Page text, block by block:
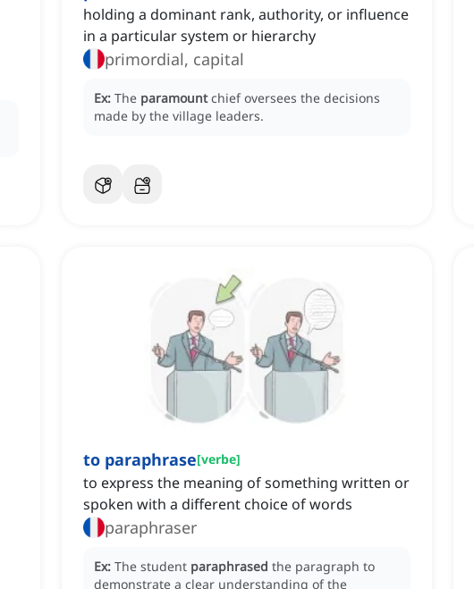
holding a dominant rank, authority, or influence
in a particular system or hierarchy
primordial, capital
Ex: The paramount chief oversees the decisions
made by the village leaders.
to paraphrase[verbe]
to express the meaning of something written or
spoken with a different choice of words
paraphraser
Ex: The student paraphrased the paragraph to
demonstrate a clear understanding of the